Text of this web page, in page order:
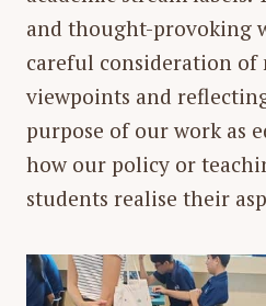
and thought-provoking
careful consideration of
viewpoints and
purpose of our work as
how our policy or
students realise their